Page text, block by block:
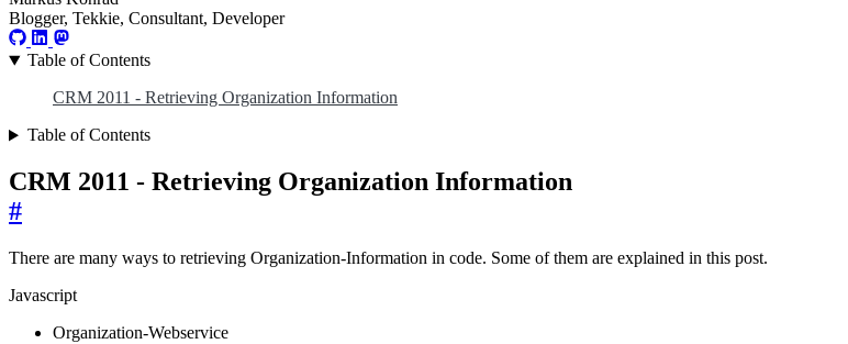
Blogger, Tekkie, Consultant, Developer
Table of Contents
CRM 2011 - Retrieving Organization Information
Table of Contents
CRM 2011 - Retrieving Organization Information
#
There are many ways to retrieving Organization-Information in code. Some of them are explained in this post.
Javascript
Organization-Webservice